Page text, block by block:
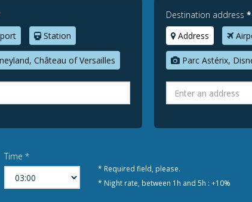
Station
Château of Versailles
Destination address *
Address
Parc Astérix,
Time *
* Required field, please.
* Night rate, between 1h and 5h : +10%